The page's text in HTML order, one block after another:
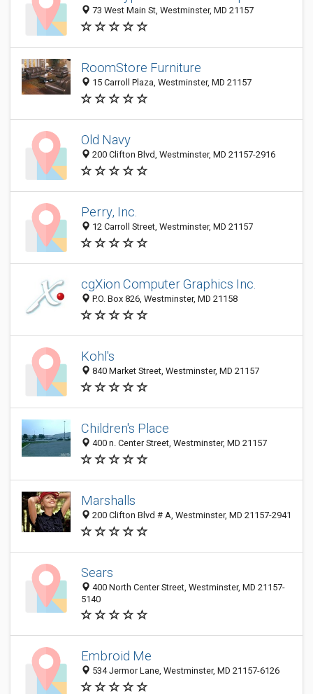
73 West Main St, Westminster, MD 21157
RoomStore Furniture
15 Carroll Plaza, Westminster, MD 21157
Old Navy
200 Clifton Blvd, Westminster, MD 21157-2916
Perry, Inc.
12 Carroll Street, Westminster, MD 21157
cgXion Computer Graphics Inc.
P.O. Box 826, Westminster, MD 21158
Kohl's
840 Market Street, Westminster, MD 21157
Children's Place
400 n. Center Street, Westminster, MD 21157
Marshalls
200 Clifton Blvd # A, Westminster, MD 21157-2941
Sears
400 North Center Street, Westminster, MD 21157-
5140
Embroid Me
534 Jermor Lane, Westminster, MD 21157-6126